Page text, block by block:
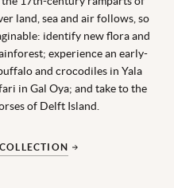
land, sea and air follows, so
identify new flora and
experience an early-
and crocodiles in Yala
in Gal Oya; and take to the
of Delft Island.